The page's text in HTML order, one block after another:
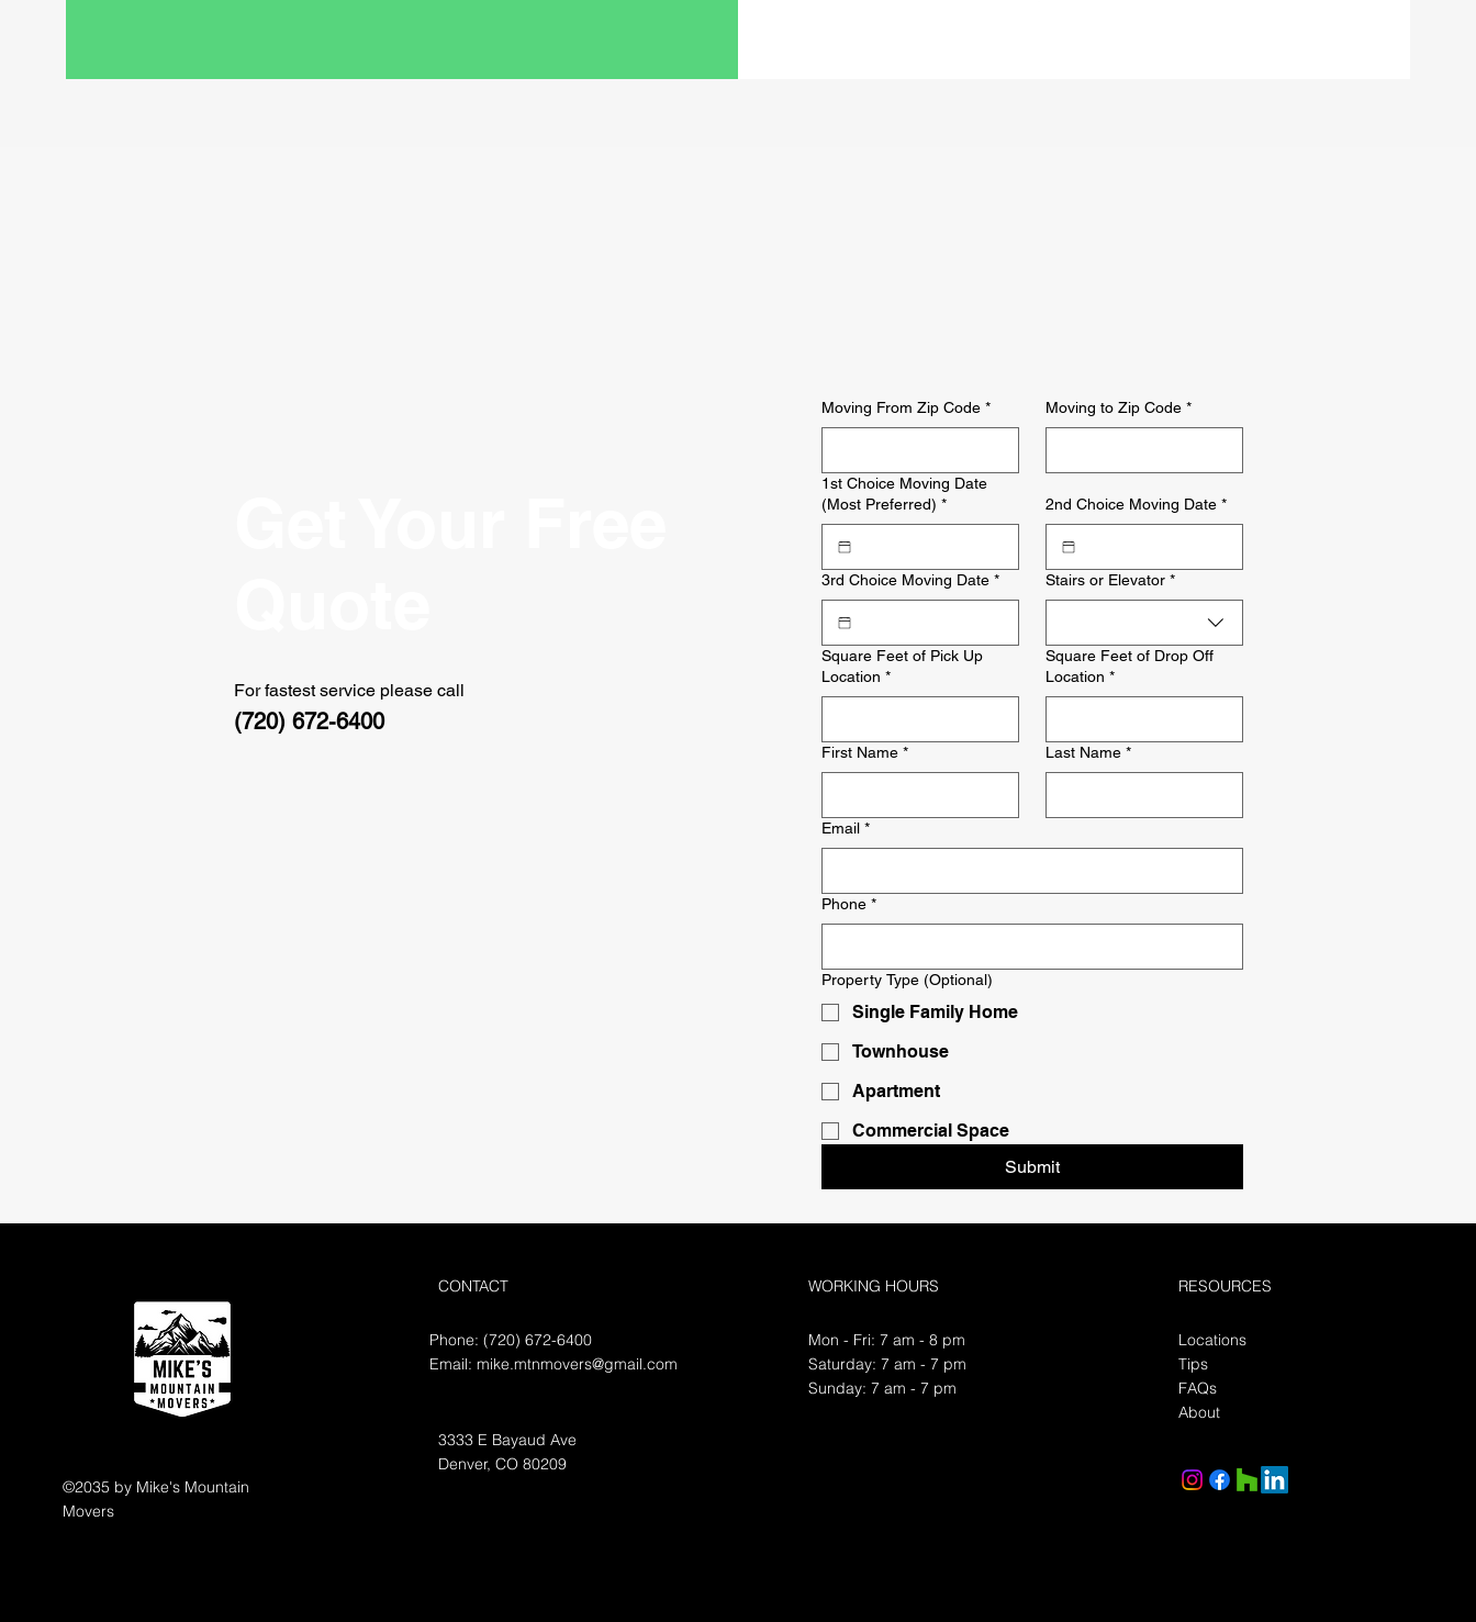
For fastest service please call
(720) 672-6400
Moving From Zip Code * Moving to Zip Code *
1st Choice Moving Date
(Most Preferred) * 2nd Choice Moving Date *
3rd Choice Moving Date * Stairs or Elevator *
Square Feet of Pick Up
Location *
Square Feet of Drop Off
Location *
First Name * Last Name *
Email *
Phone *
Property Type (Optional)
Single Family Home
Townhouse
Apartment
Commercial Space
Submit
©2035 by Mike's Mountain
Movers
CONTACT
Phone: (720) 672-6400
Email: mike.mtnmovers@gmail.com
3333 E Bayaud Ave
Denver, CO 80209
WORKING HOURS
Mon - Fri: 7 am - 8 pm
​​Saturday: 7 am - 7 pm
​Sunday: 7 am - 7 pm
RESOURCES
Locations
Tips
FAQs
About